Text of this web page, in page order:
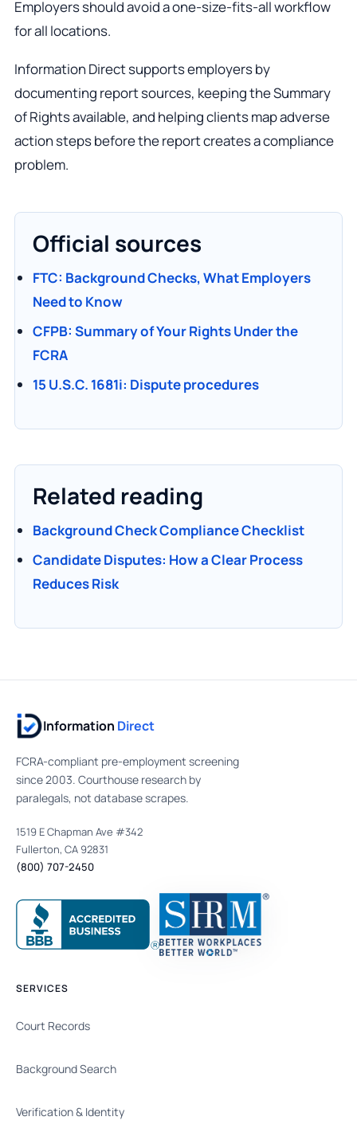
Employers should avoid a one-size-fits-all workflow
for all locations.
Information Direct supports employers by
documenting report sources, keeping the Summary
of Rights available, and helping clients map adverse
action steps before the report creates a compliance
problem.
Official sources
FTC: Background Checks, What Employers
Need to Know
CFPB: Summary of Your Rights Under the
FCRA
15 U.S.C. 1681i: Dispute procedures
Related reading
Background Check Compliance Checklist
Candidate Disputes: How a Clear Process
Reduces Risk
Information Direct
FCRA-compliant pre-employment screening
since 2003. Courthouse research by
paralegals, not database scrapes.
1519 E Chapman Ave #342
Fullerton, CA 92831
(800) 707-2450
SERVICES
Court Records
Background Search
Verification & Identity